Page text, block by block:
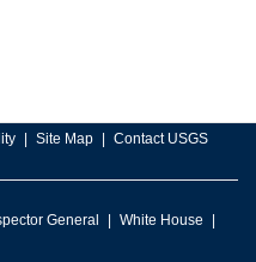
Site Map Contact USGS
General
White House